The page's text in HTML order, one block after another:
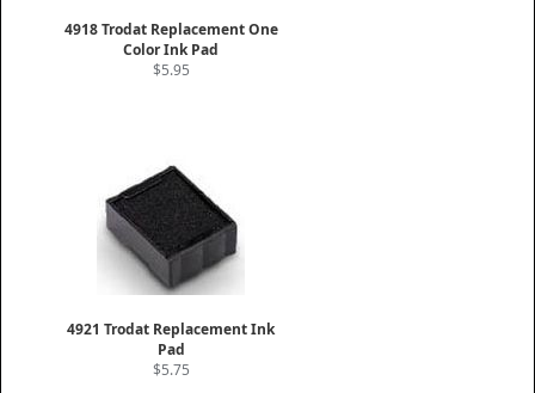
4918 Trodat Replacement One
Color Ink Pad
$5.95
4921 Trodat Replacement Ink
Pad
$5.75